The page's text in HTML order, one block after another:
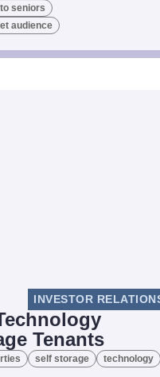
seniors
audience
INVESTOR
Tenants
self storage
technology